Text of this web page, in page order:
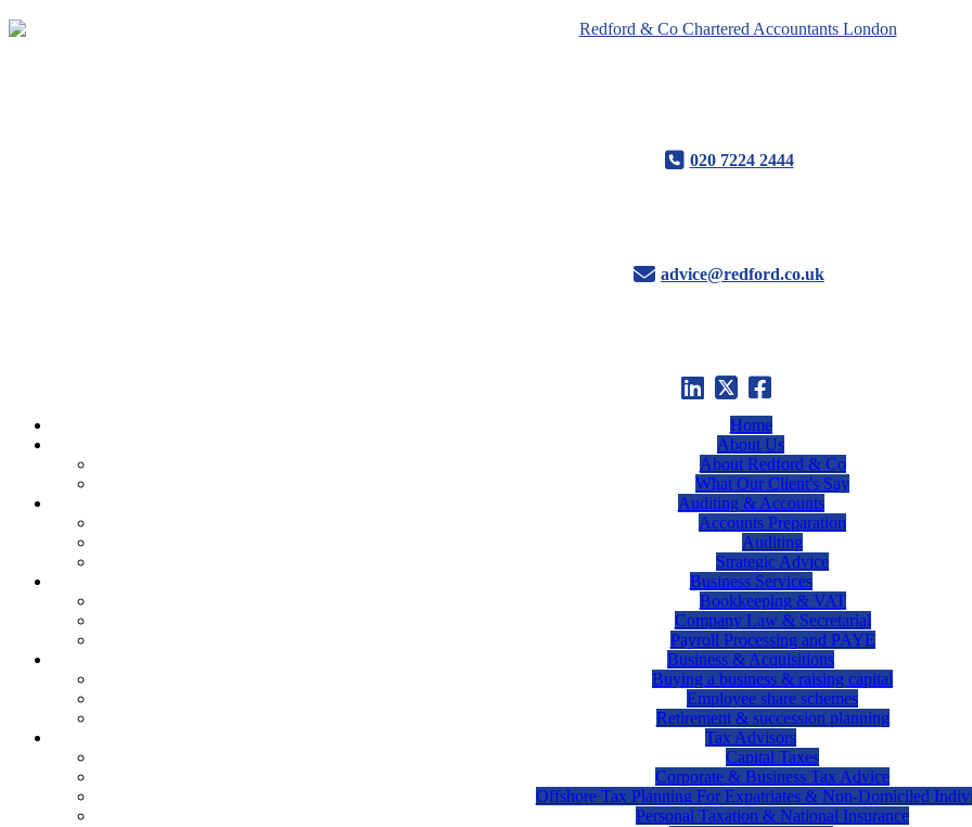
020 7224 2444
advice@redford.co.uk
Home
About Us
About Redford & Co
What Our Client's Say
Auditing & Accounts
Accounts Preparation
Auditing
Strategic Advice
Business Services
Bookkeeping & VAT
Company Law & Secretarial
Payroll Processing and PAYE
Business & Acquisitions
Buying a business & raising capital
Employee share schemes
Retirement & succession planning
Tax Advisors
Capital Taxes
Corporate & Business Tax Advice
Offshore Tax Planning For Expatriates & Non-Domiciled
Personal Taxation & National Insurance